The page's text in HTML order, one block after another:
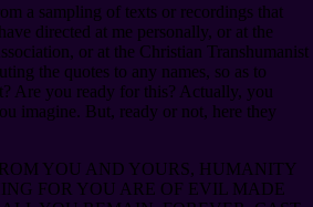
a sampling of texts or recordings that
directed at me personally, or at the
or at the Christian Transhumanist
the quotes to any names, so as to
Are you ready for this? Actually, you
imagine. But, ready or not, here they
YOU AND YOURS, HUMANITY
FOR YOU ARE OF EVIL MADE